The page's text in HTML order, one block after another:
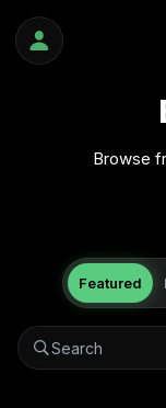
Browse
Featured